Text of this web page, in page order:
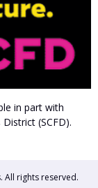
in part with
(SCFD).
. All rights reserved.